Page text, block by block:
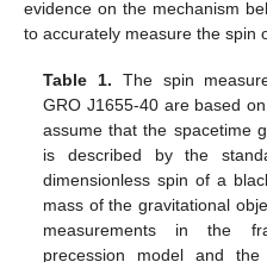
evidence on the mechanism
to accurately measure the spin
Table 1. The spin
GRO J1655-40 are based
assume that the spacetime
is described by the
dimensionless spin of a
mass of the gravitational
measurements in the
precession model and the